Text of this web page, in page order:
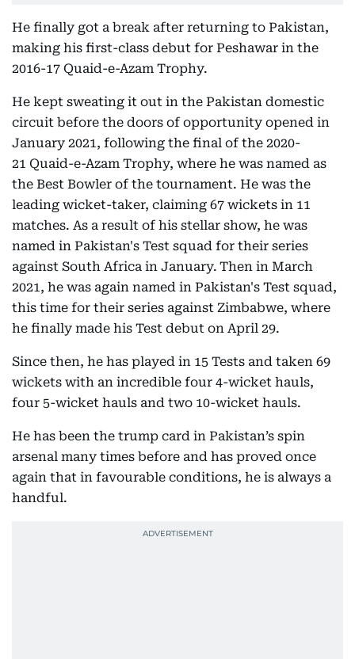
He finally got a break after returning to Pakistan,
making his first-class debut for Peshawar in the
2016-17 Quaid-e-Azam Trophy.
He kept sweating it out in the Pakistan domestic
circuit before the doors of opportunity opened in
January 2021, following the final of the 2020-
21 Quaid-e-Azam Trophy, where he was named as
the Best Bowler of the tournament. He was the
leading wicket-taker, claiming 67 wickets in 11
matches. As a result of his stellar show, he was
named in Pakistan's Test squad for their series
against South Africa in January. Then in March
2021, he was again named in Pakistan's Test squad,
this time for their series against Zimbabwe, where
he finally made his Test debut on April 29.
Since then, he has played in 15 Tests and taken 69
wickets with an incredible four 4-wicket hauls,
four 5-wicket hauls and two 10-wicket hauls.
He has been the trump card in Pakistan’s spin
arsenal many times before and has proved once
again that in favourable conditions, he is always a
handful.